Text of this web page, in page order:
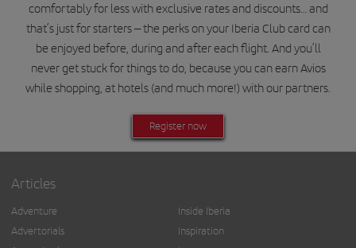
comfortably for less with exclusive rates and discounts… and
that’s just for starters – the perks on your Iberia Club card can
be enjoyed before, during and after each flight. And you’ll
never get stuck for things to do, because you can earn Avios
while shopping, at hotels (and much more!) with our partners.
Register now
Articles
Adventure
Advertorials
Inside Iberia
Inspiration